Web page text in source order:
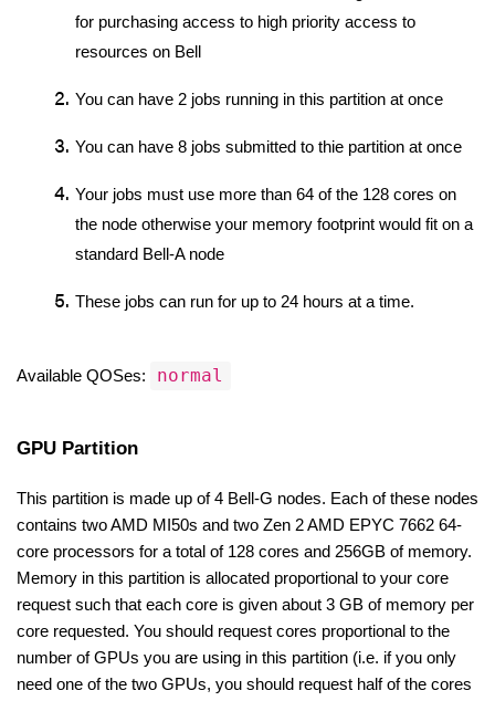
for purchasing access to high priority access to
resources on Bell
You can have 2 jobs running in this partition at once
You can have 8 jobs submitted to thie partition at once
Your jobs must use more than 64 of the 128 cores on
the node otherwise your memory footprint would fit on a
standard Bell-A node
These jobs can run for up to 24 hours at a time.
Available QOSes: normal
GPU Partition
This partition is made up of 4 Bell-G nodes. Each of these nodes
contains two AMD MI50s and two Zen 2 AMD EPYC 7662 64-
core processors for a total of 128 cores and 256GB of memory.
Memory in this partition is allocated proportional to your core
request such that each core is given about 3 GB of memory per
core requested. You should request cores proportional to the
number of GPUs you are using in this partition (i.e. if you only
need one of the two GPUs, you should request half of the cores